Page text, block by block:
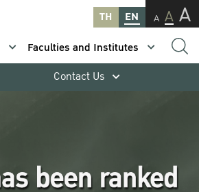
TH EN A A A
Faculties and Institutes
Contact Us